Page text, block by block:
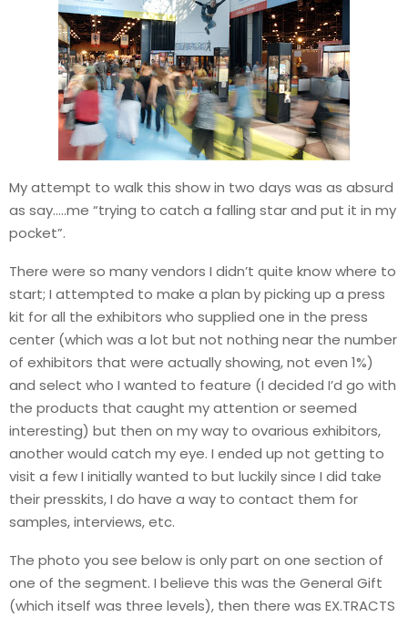
My attempt to walk this show in two days was as absurd
as say…..me “trying to catch a falling star and put it in my
pocket”.
There were so many vendors I didn’t quite know where to
start; I attempted to make a plan by picking up a press
kit for all the exhibitors who supplied one in the press
center (which was a lot but not nothing near the number
of exhibitors that were actually showing, not even 1%)
and select who I wanted to feature (I decided I’d go with
the products that caught my attention or seemed
interesting) but then on my way to ovarious exhibitors,
another would catch my eye. I ended up not getting to
visit a few I initially wanted to but luckily since I did take
their presskits, I do have a way to contact them for
samples, interviews, etc.
The photo you see below is only part on one section of
one of the segment. I believe this was the General Gift
(which itself was three levels), then there was EX.TRACTS